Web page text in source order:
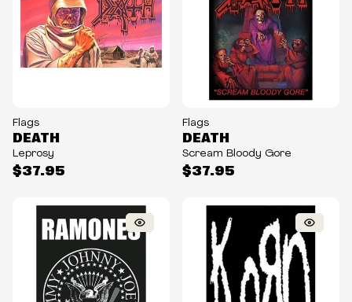
Flags
$37.95
DEATH
Leprosy
Flags
$37.95
DEATH
Scream Bloody Gore